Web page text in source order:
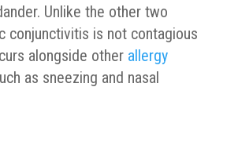
Unlike the other two
conjunctivitis is not contagious
alongside other allergy
as sneezing and nasal